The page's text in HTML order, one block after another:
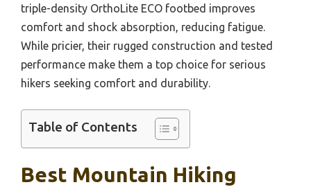
triple-density OrthoLite ECO footbed improves
comfort and shock absorption, reducing fatigue.
While pricier, their rugged construction and tested
performance make them a top choice for serious
hikers seeking comfort and durability.
Table of Contents
Best Mountain Hiking